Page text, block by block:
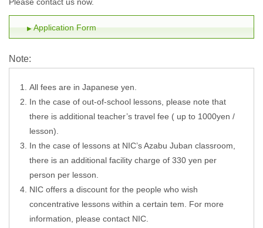
Application Form
Note:
All fees are in Japanese yen.
In the case of out-of-school lessons, please note that
there is additional teacher’s travel fee ( up to 1000yen /
lesson).
In the case of lessons at NIC’s Azabu Juban classroom,
there is an additional facility charge of 330 yen per
person per lesson.
NIC offers a discount for the people who wish
concentrative lessons within a certain tem. For more
information, please contact NIC.